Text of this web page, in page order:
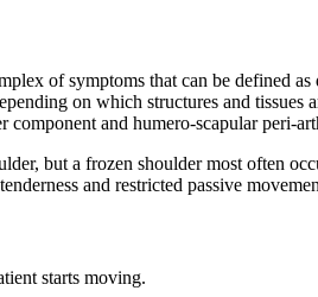
of symptoms that can be defined
on which structures and
component and humero-scapular peri-
but a frozen shoulder most often
and restricted passive
starts moving.